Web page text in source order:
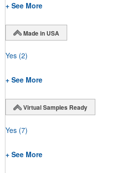
+ See More
Made in USA
Yes (2)
+ See More
Virtual Samples Ready
Yes (7)
+ See More